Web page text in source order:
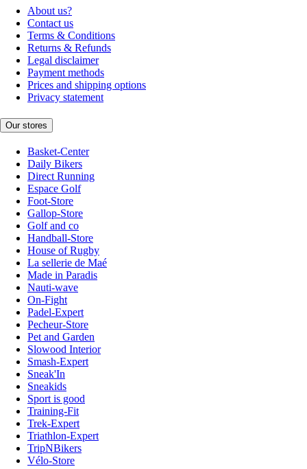
About us?
Contact us
Terms & Conditions
Returns & Refunds
Legal disclaimer
Payment methods
Prices and shipping options
Privacy statement
Our stores
Basket-Center
Daily Bikers
Direct Running
Espace Golf
Foot-Store
Gallop-Store
Golf and co
Handball-Store
House of Rugby
La sellerie de Maé
Made in Paradis
Nauti-wave
On-Fight
Padel-Expert
Pecheur-Store
Pet and Garden
Slowood Interior
Smash-Expert
Sneak'In
Sneakids
Sport is good
Training-Fit
Trek-Expert
Triathlon-Expert
TripNBikers
Vélo-Store